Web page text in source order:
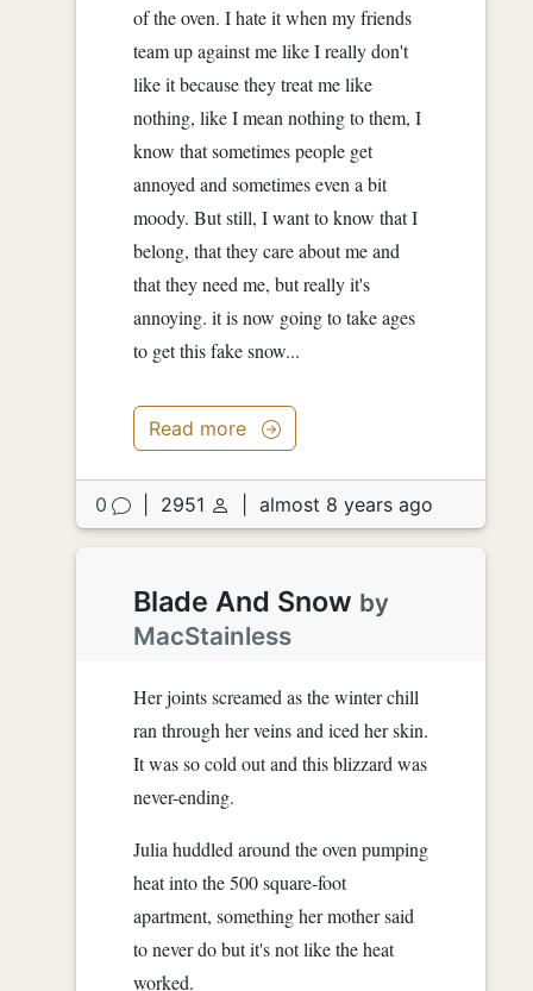
of the oven. I hate it when my friends
team up against me like I really don't
like it because they treat me like
nothing, like I mean nothing to them, I
know that sometimes people get
annoyed and sometimes even a bit
moody. But still, I want to know that I
belong, that they care about me and
that they need me, but really it's
annoying. it is now going to take ages
to get this fake snow...
Read more
0 2951 almost 8 years ago
Blade And Snow by
MacStainless
Her joints screamed as the winter chill
ran through her veins and iced her skin.
It was so cold out and this blizzard was
never-ending.
Julia huddled around the oven pumping
heat into the 500 square-foot
apartment, something her mother said
to never do but it's not like the heat
worked.